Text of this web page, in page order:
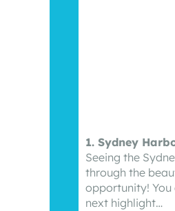
1. Sydney
Seeing the
through the
opportunity! You
next highlight…